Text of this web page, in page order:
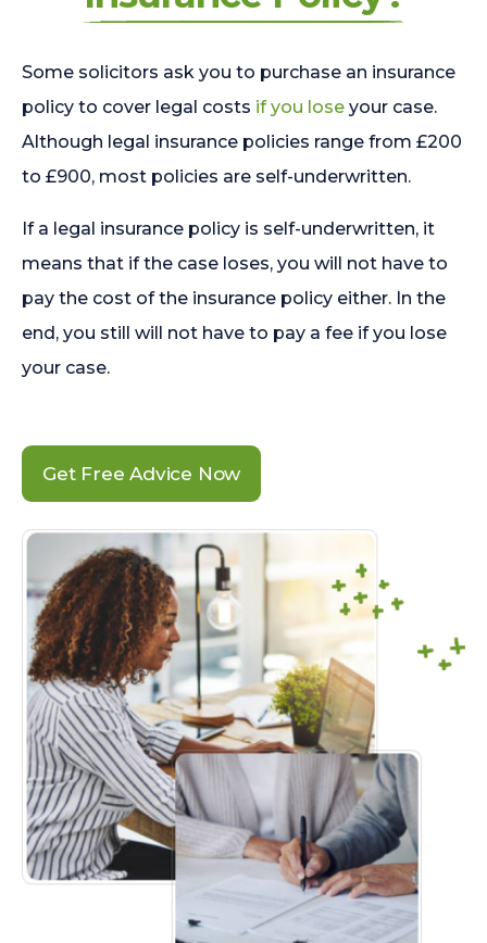
Some solicitors ask you to purchase an insurance
policy to cover legal costs if you lose your case.
Although legal insurance policies range from £200
to £900, most policies are self-underwritten.
If a legal insurance policy is self-underwritten, it
means that if the case loses, you will not have to
pay the cost of the insurance policy either. In the
end, you still will not have to pay a fee if you lose
your case.
Get Free Advice Now